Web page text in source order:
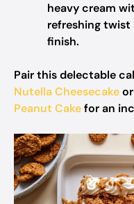
heavy cream
refreshing
finish.
Pair this delectable
Nutella Cheesecake
Peanut Cakefor an